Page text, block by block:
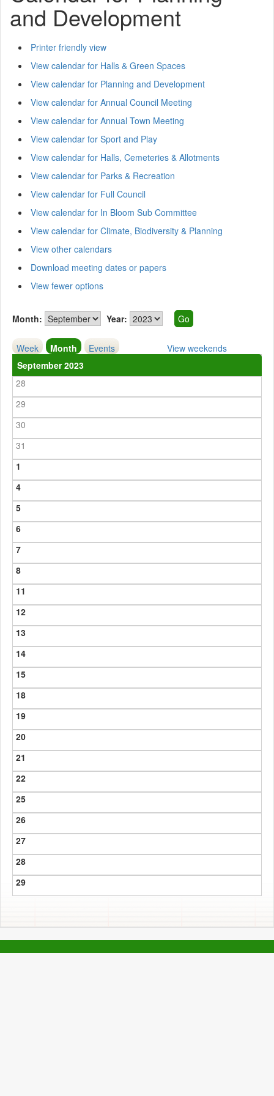
and Development
Printer friendly view
View calendar for Halls & Green Spaces
View calendar for Planning and Development
View calendar for Annual Council Meeting
View calendar for Annual Town Meeting
View calendar for Sport and Play
View calendar for Halls, Cemeteries & Allotments
View calendar for Parks & Recreation
View calendar for Full Council
View calendar for In Bloom Sub Committee
View calendar for Climate, Biodiversity & Planning
View other calendars
Download meeting dates or papers
View fewer options
Month: Year:
Week Month Events
View weekends
September 2023
28
29
30
31
1
4
5
6
7
8
11
12
13
14
15
18
19
20
21
22
25
26
27
28
29